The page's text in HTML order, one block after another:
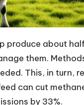
produce about
them.
This, in turn,
can cut
by 33%.